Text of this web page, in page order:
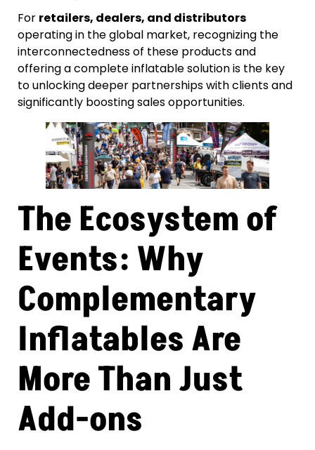
For retailers, dealers, and distributors
operating in the global market, recognizing the
interconnectedness of these products and
offering a complete inflatable solution is the key
to unlocking deeper partnerships with clients and
significantly boosting sales opportunities.
The Ecosystem of
Events: Why
Complementary
Inflatables Are
More Than Just
Add-ons